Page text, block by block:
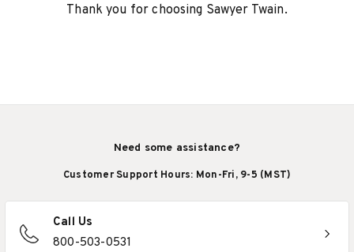
Thank you for choosing Sawyer Twain.
Need some assistance?
Customer Support Hours: Mon-Fri, 9-5 (MST)
Call Us
800-503-0531